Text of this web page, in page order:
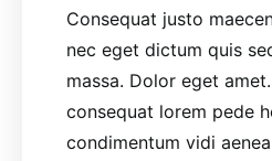
Consequat justo
nec eget dictum quis
massa. Dolor eget
consequat lorem pede
condimentum vidi